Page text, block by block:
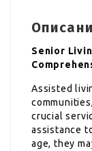
Senior
Assisted
crucial
assistance
age, they